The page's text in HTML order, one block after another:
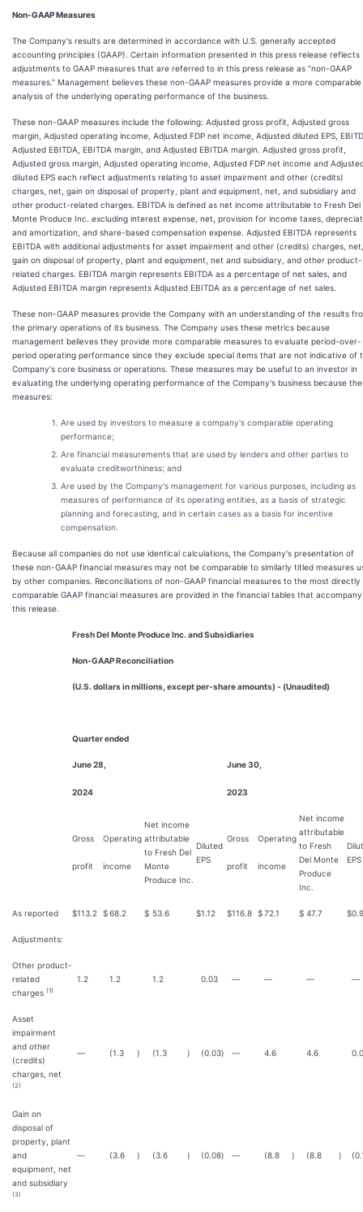
Non-GAAP Measures
The Company's results are determined in accordance with U.S. generally accepted
accounting principles (GAAP). Certain information presented in this press release reflects
adjustments to GAAP measures that are referred to in this press release as “non-GAAP
measures.” Management believes these non-GAAP measures provide a more comparable
analysis of the underlying operating performance of the business.
These non-GAAP measures include the following: Adjusted gross profit, Adjusted gross
margin, Adjusted operating income, Adjusted FDP net income, Adjusted diluted EPS,
Adjusted EBITDA, EBITDA margin, and Adjusted EBITDA margin. Adjusted gross profit,
Adjusted gross margin, Adjusted operating income, Adjusted FDP net income and
diluted EPS each reflect adjustments relating to asset impairment and other (credits)
charges, net, gain on disposal of property, plant and equipment, net, and subsidiary and
other product-related charges. EBITDA is defined as net income attributable to Fresh Del
Monte Produce Inc. excluding interest expense, net, provision for income taxes,
and amortization, and share-based compensation expense. Adjusted EBITDA represents
EBITDA with additional adjustments for asset impairment and other (credits) charges, net,
gain on disposal of property, plant and equipment, net and subsidiary, and other product-
related charges. EBITDA margin represents EBITDA as a percentage of net sales, and
Adjusted EBITDA margin represents Adjusted EBITDA as a percentage of net sales.
These non-GAAP measures provide the Company with an understanding of the results
the primary operations of its business. The Company uses these metrics because
management believes they provide more comparable measures to evaluate period-over-
period operating performance since they exclude special items that are not indicative of
Company's core business or operations. These measures may be useful to an investor in
evaluating the underlying operating performance of the Company's business because
measures:
Are used by investors to measure a company's comparable operating
performance;
Are financial measurements that are used by lenders and other parties to
evaluate creditworthiness; and
Are used by the Company's management for various purposes, including as
measures of performance of its operating entities, as a basis of strategic
planning and forecasting, and in certain cases as a basis for incentive
compensation.
Because all companies do not use identical calculations, the Company's presentation of
these non-GAAP financial measures may not be comparable to similarly titled measures
by other companies. Reconciliations of non-GAAP financial measures to the most directly
comparable GAAP financial measures are provided in the financial tables that accompany
this release.
Fresh Del Monte Produce Inc. and Subsidiaries
Non-GAAP Reconciliation
(U.S. dollars in millions, except per-share amounts) - (Unaudited)
Quarter ended
June 28,
2024
June 30,
2023
Gross
profit
Operating
income
Net income
attributable
to Fresh Del
Monte
Produce Inc.
Diluted
EPS
Gross
profit
Operating
income
Net income
attributable
to Fresh
Del Monte
Produce
Inc.
EPS
As reported $113.2 $68.2 $ 53.6 $1.12 $116.8 $72.1 $ 47.7 $
Adjustments:
Other product-
related
charges (1)
1.2 1.2 1.2 0.03 — — — —
Asset
impairment
and other
(credits)
charges, net
(2)
— (1.3 ) (1.3 ) (0.03) — 4.6 4.6
Gain on
disposal of
property, plant
and
equipment, net
and subsidiary
(3)
— (3.6 ) (3.6 ) (0.08) — (8.8 ) (8.8 )